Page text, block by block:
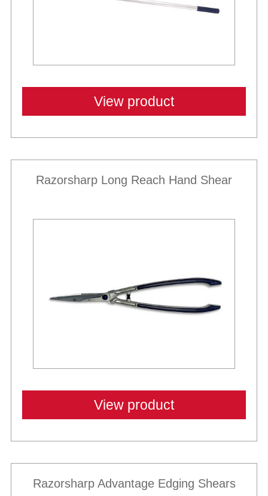
View product
Razorsharp Long Reach Hand Shear
View product
Razorsharp Advantage Edging Shears